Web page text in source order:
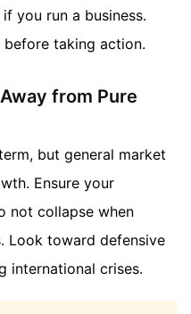
you run a business.
taking action.
from Pure
but general market
Ensure your
not collapse when
Look toward defensive
international crises.